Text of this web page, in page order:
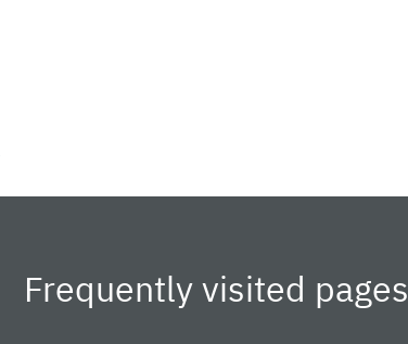
Frequently visited pages